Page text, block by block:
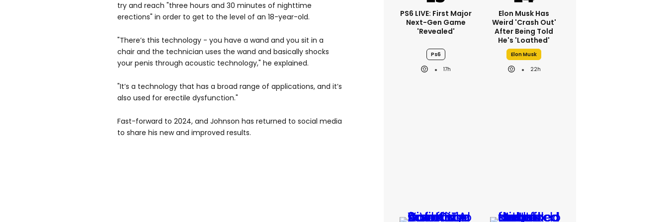
try and reach "three hours and 30 minutes of nighttime
erections" in order to get to the level of an 18-year-old.
"There’s this technology - you have a wand and you sit in a
chair and the technician uses the wand and basically shocks
your penis through acoustic technology," he explained.
"It’s a technology that has a broad range of applications, and it’s
also used for erectile dysfunction."
Fast-forward to 2024, and Johnson has returned to social media
to share his new and improved results.
PS6 LIVE: First Major
Next-Gen Game
'revealed'
Ps6
17h
Elon Musk Has
Weird 'crash Out'
After Being Told
He's 'loathed'
Elon Musk
22h